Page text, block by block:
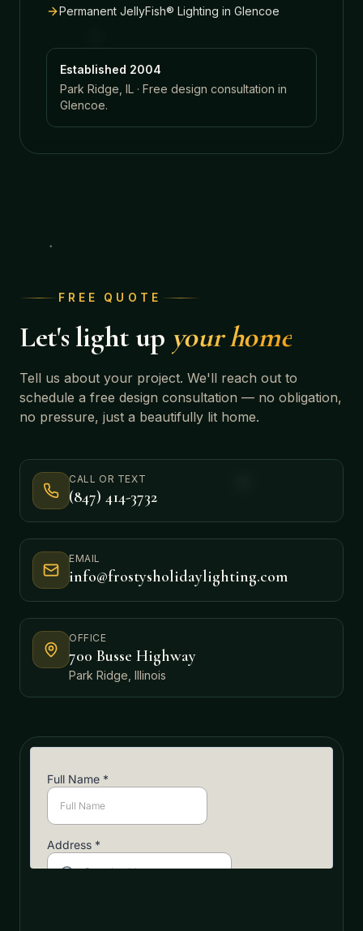
Permanent JellyFish® Lighting in Glencoe
Established 2004
Park Ridge, IL · Free design consultation in
Glencoe.
FREE QUOTE
Let's light up your home
Tell us about your project. We'll reach out to
schedule a free design consultation — no obligation,
no pressure, just a beautifully lit home.
CALL OR TEXT
(847) 414-3732
EMAIL
info@frostysholidaylighting.com
OFFICE
700 Busse Highway
Park Ridge, Illinois